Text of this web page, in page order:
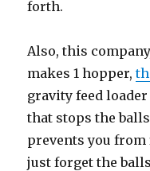
forth.
Also, this
makes 1 hopper,
gravity feed
that stops the
prevents you from
just forget the